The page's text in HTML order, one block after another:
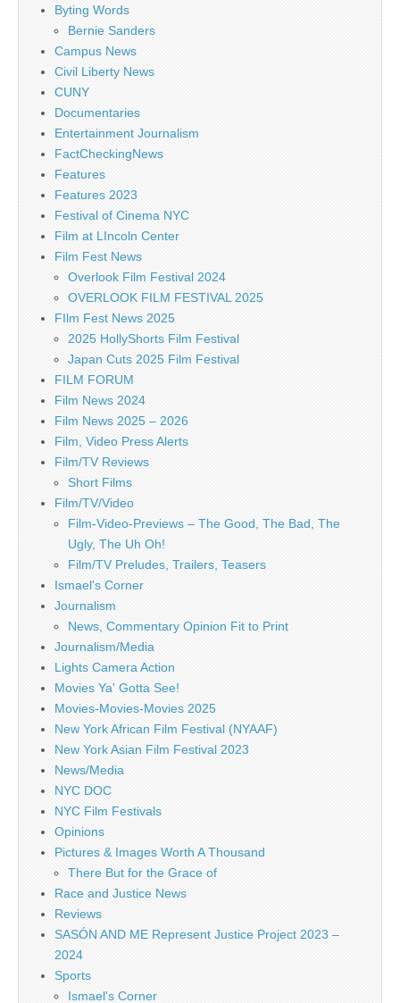
Byting Words
Bernie Sanders
Campus News
Civil Liberty News
CUNY
Documentaries
Entertainment Journalism
FactCheckingNews
Features
Features 2023
Festival of Cinema NYC
Film at LIncoln Center
Film Fest News
Overlook Film Festival 2024
OVERLOOK FILM FESTIVAL 2025
FIlm Fest News 2025
2025 HollyShorts Film Festival
Japan Cuts 2025 Film Festival
FILM FORUM
Film News 2024
Film News 2025 – 2026
Film, Video Press Alerts
Film/TV Reviews
Short Films
Film/TV/Video
Film-Video-Previews – The Good, The Bad, The
Ugly, The Uh Oh!
Film/TV Preludes, Trailers, Teasers
Ismael's Corner
Journalism
News, Commentary Opinion Fit to Print
Journalism/Media
Lights Camera Action
Movies Ya' Gotta See!
Movies-Movies-Movies 2025
New York African Film Festival (NYAAF)
New York Asian Film Festival 2023
News/Media
NYC DOC
NYC Film Festivals
Opinions
Pictures & Images Worth A Thousand
There But for the Grace of
Race and Justice News
Reviews
SASÓN AND ME Represent Justice Project 2023 –
2024
Sports
Ismael's Corner